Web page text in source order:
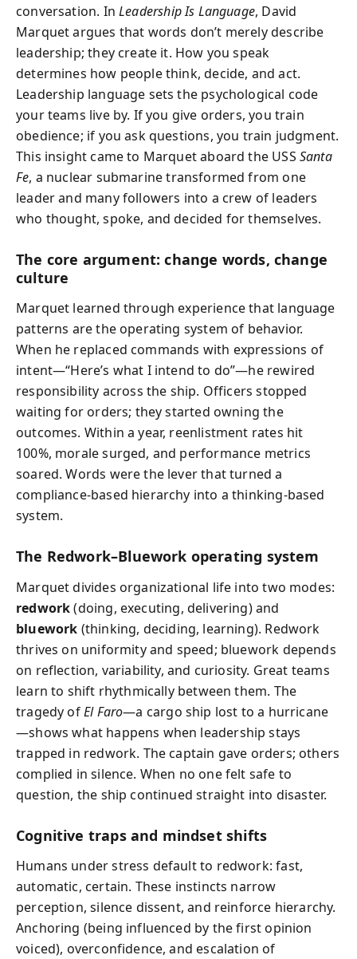
conversation. InLeadership Is Language, David
Marquet argues that words don’t merely describe
leadership; they create it. How you speak
determines how people think, decide, and act.
Leadership language sets the psychological code
your teams live by. If you give orders, you train
obedience; if you ask questions, you train judgment.
This insight came to Marquet aboard the USS Santa
Fe, a nuclear submarine transformed from one
leader and many followers into a crew of leaders
who thought, spoke, and decided for themselves.
The core argument: change words, change
culture
Marquet learned through experience that language
patterns are the operating system of behavior.
When he replaced commands with expressions of
intent—“Here’s what I intend to do”—he rewired
responsibility across the ship. Officers stopped
waiting for orders; they started owning the
outcomes. Within a year, reenlistment rates hit
100%, morale surged, and performance metrics
soared. Words were the lever that turned a
compliance-based hierarchy into a thinking-based
system.
The Redwork–Bluework operating system
Marquet divides organizational life into two modes:
redwork(doing, executing, delivering) and
bluework (thinking, deciding, learning). Redwork
thrives on uniformity and speed; bluework depends
on reflection, variability, and curiosity. Great teams
learn to shift rhythmically between them. The
tragedy ofEl Faro—a cargo ship lost to a hurricane
—shows what happens when leadership stays
trapped in redwork. The captain gave orders; others
complied in silence. When no one felt safe to
question, the ship continued straight into disaster.
Cognitive traps and mindset shifts
Humans under stress default to redwork: fast,
automatic, certain. These instincts narrow
perception, silence dissent, and reinforce hierarchy.
Anchoring (being influenced by the first opinion
voiced), overconfidence, and escalation of